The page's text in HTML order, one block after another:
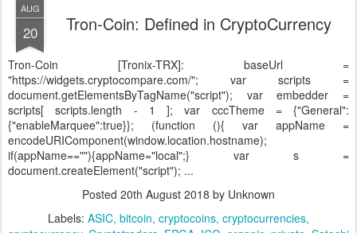
AUG
20 Tron-Coin: Defined in CryptoCurrency
Tron-Coin [Tronix-TRX]: baseUrl =
"https://widgets.cryptocompare.com/"; var scripts =
document.getElementsByTagName("script"); var embedder =
scripts[ scripts.length - 1 ]; var cccTheme = {"General":
{"enableMarquee":true}}; (function (){ var appName =
encodeURIComponent(window.location.hostname);
if(appName==""){appName="local";} var s =
document.createElement("script"); ...
Posted 20th August 2018 by Unknown
Labels: ASIC bitcoin cryptocoins cryptocurrencies